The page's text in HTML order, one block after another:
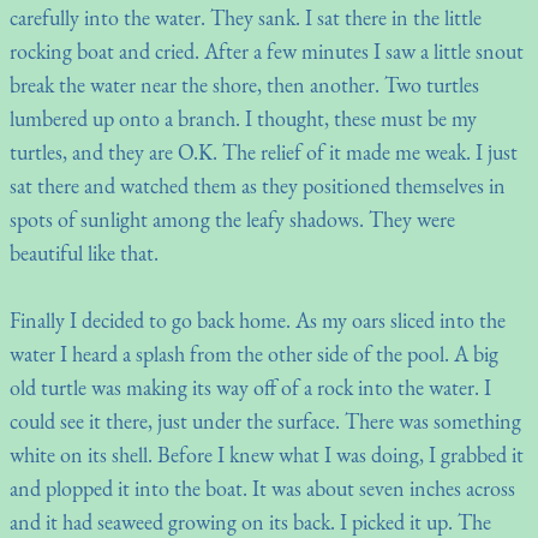
carefully into the water. They sank. I sat there in the little
rocking boat and cried. After a few minutes I saw a little snout
break the water near the shore, then another. Two turtles
lumbered up onto a branch. I thought, these must be my
turtles, and they are O.K. The relief of it made me weak. I just
sat there and watched them as they positioned themselves in
spots of sunlight among the leafy shadows. They were
beautiful like that.
Finally I decided to go back home. As my oars sliced into the
water I heard a splash from the other side of the pool. A big
old turtle was making its way off of a rock into the water. I
could see it there, just under the surface. There was something
white on its shell. Before I knew what I was doing, I grabbed it
and plopped it into the boat. It was about seven inches across
and it had seaweed growing on its back. I picked it up. The